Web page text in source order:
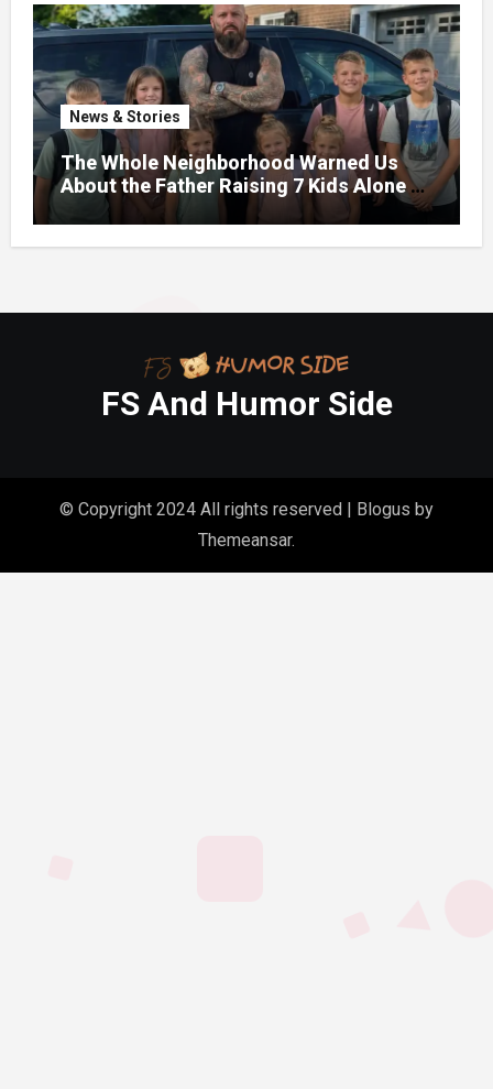
News & Stories
The Whole Neighborhood Warned Us
About the Father Raising 7 Kids Alone –
But the Truth About His past Made Us
Gasp
FS And Humor Side
© Copyright 2024 All rights reserved | Blogus by
Themeansar.